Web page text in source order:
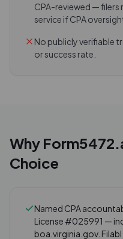
CPA-reviewed —
service if CPA
No publicly verifiable
or success rate.
Why
Choice
Named CPA
License #025991 —
boa.virginia.gov. Filabl